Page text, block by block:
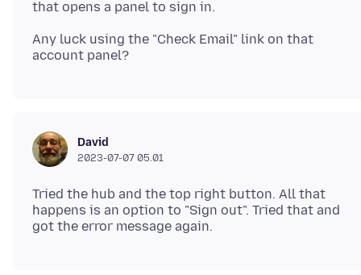
Any luck using the "Check Email" link on that
David
2023-07-07 05.01
Tried the hub and the top right button. All that
happens is an option to "Sign out". Tried that and